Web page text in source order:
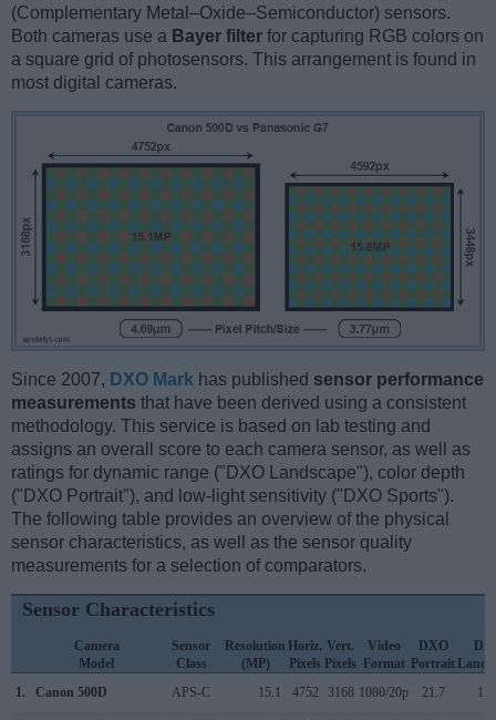
(Complementary Metal–Oxide–Semiconductor) sensors.
Both cameras use a Bayer filter for capturing RGB colors on
a square grid of photosensors. This arrangement is found in
most digital cameras.
Since 2007, DXO Mark has published sensor performance
measurements that have been derived using a consistent
methodology. This service is based on lab testing and
assigns an overall score to each camera sensor, as well as
ratings for dynamic range ("DXO Landscape"), color depth
("DXO Portrait"), and low-light sensitivity ("DXO Sports").
The following table provides an overview of the physical
sensor characteristics, as well as the sensor quality
measurements for a selection of comparators.
Sensor Characteristics
Camera
Model
Sensor
Class
Resolution
(MP)
Horiz.
Pixels
Vert.
Pixels
Video
Format
DXO
Portrait
1.
Canon 500D APS-C 15.1 4752 3168 1080/20p 21.7